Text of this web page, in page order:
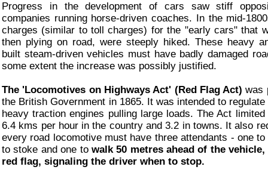
Progress in the development of cars saw stiff
companies running horse-driven coaches. In the mid-
charges (similar to toll charges) for the "early cars" that
then plying on road, were steeply hiked. These heavy
built steam-driven vehicles must have badly damaged
some extent the increase was possibly justified.
The 'Locomotives on Highways Act' (Red Flag Act) was
the British Government in 1865. It was intended to
heavy traction engines pulling large loads. The Act
6.4 kms per hour in the country and 3.2 in towns. It also
every road locomotive must have three attendants - one to
to stoke and one to walk 50 metres ahead of the
red flag, signaling the driver when to stop.